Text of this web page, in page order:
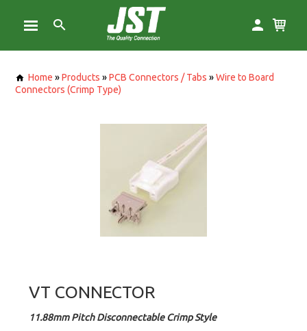
Home »Products »PCB Connectors / Tabs »Wire to Board
Connectors (Crimp Type)
VT CONNECTOR
11.88mm Pitch Disconnectable Crimp Style